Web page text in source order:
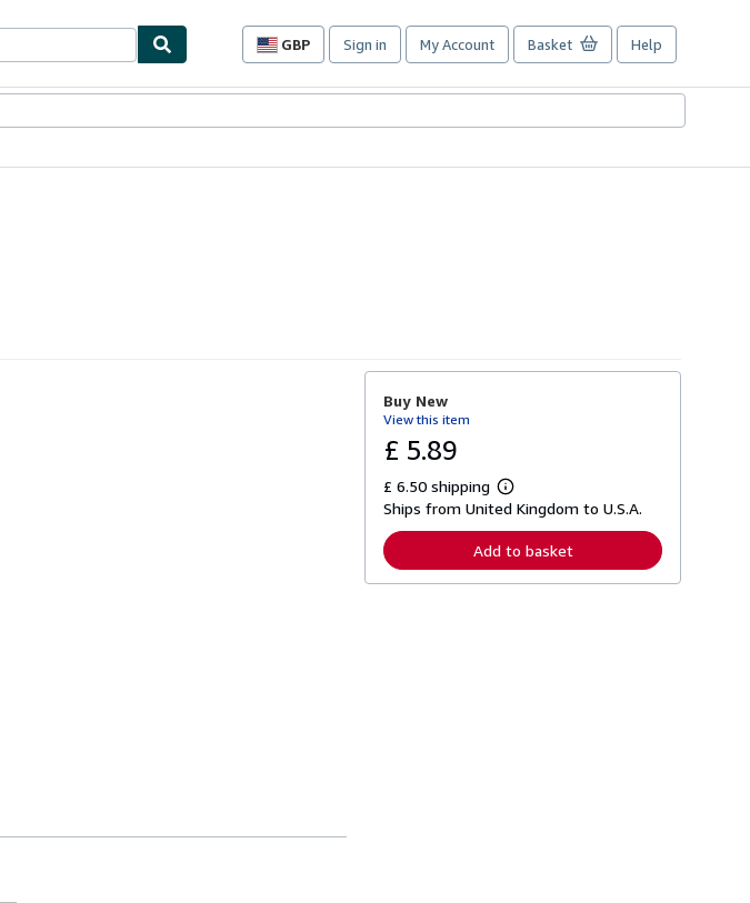
GBP
Site
preferences
Sign in My Account Basket Help
Buy New
View this item
£ 5.89
£ 6.50 shipping
L
e
r
n
Ships from United Kingdom to U.S.A.
Add to basket